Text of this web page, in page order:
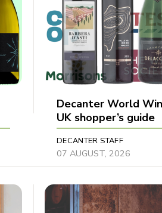
Decanter World
UK shopper’s guide
DECANTER STAFF
07 AUGUST, 2026